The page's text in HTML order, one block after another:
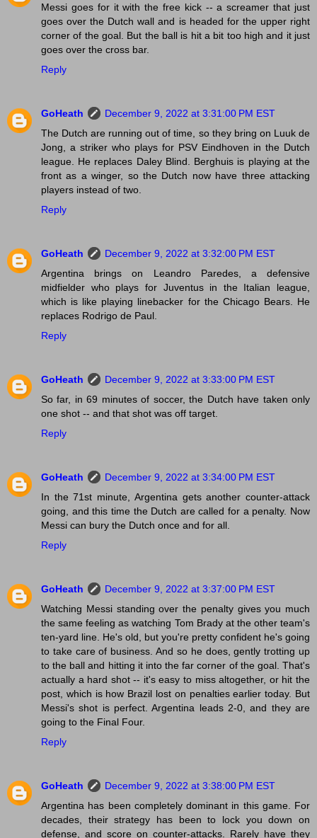
Messi goes for it with the free kick -- a screamer that just
goes over the Dutch wall and is headed for the upper right
corner of the goal. But the ball is hit a bit too high and it just
goes over the cross bar.
Reply
GoHeath
December 9, 2022 at 3:31:00 PM EST
The Dutch are running out of time, so they bring on Luuk de
Jong, a striker who plays for PSV Eindhoven in the Dutch
league. He replaces Daley Blind. Berghuis is playing at the
front as a winger, so the Dutch now have three attacking
players instead of two.
Reply
GoHeath
December 9, 2022 at 3:32:00 PM EST
Argentina brings on Leandro Paredes, a defensive
midfielder who plays for Juventus in the Italian league,
which is like playing linebacker for the Chicago Bears. He
replaces Rodrigo de Paul.
Reply
GoHeath
December 9, 2022 at 3:33:00 PM EST
So far, in 69 minutes of soccer, the Dutch have taken only
one shot -- and that shot was off target.
Reply
GoHeath
December 9, 2022 at 3:34:00 PM EST
In the 71st minute, Argentina gets another counter-attack
going, and this time the Dutch are called for a penalty. Now
Messi can bury the Dutch once and for all.
Reply
GoHeath
December 9, 2022 at 3:37:00 PM EST
Watching Messi standing over the penalty gives you much
the same feeling as watching Tom Brady at the other team's
ten-yard line. He's old, but you're pretty confident he's going
to take care of business. And so he does, gently trotting up
to the ball and hitting it into the far corner of the goal. That's
actually a hard shot -- it's easy to miss altogether, or hit the
post, which is how Brazil lost on penalties earlier today. But
Messi's shot is perfect. Argentina leads 2-0, and they are
going to the Final Four.
Reply
GoHeath
December 9, 2022 at 3:38:00 PM EST
Argentina has been completely dominant in this game. For
decades, their strategy has been to lock you down on
defense, and score on counter-attacks. Rarely have they